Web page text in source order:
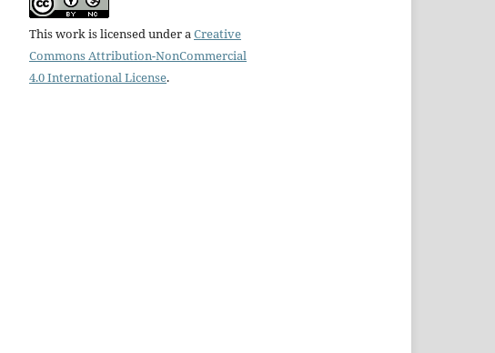
This work is licensed under a Creative
Commons Attribution-NonCommercial
4.0 International License.